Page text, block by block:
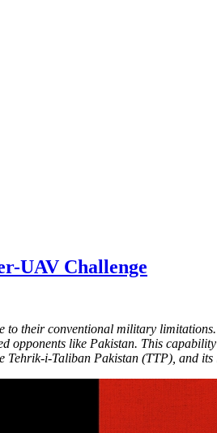
UAV Challenge
to their conventional military
opponents like Pakistan. This
i-Taliban Pakistan (TTP), and